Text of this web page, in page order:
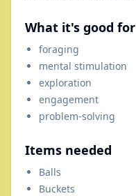
What it's good for
foraging
mental stimulation
exploration
engagement
problem-solving
Items needed
Balls
Buckets